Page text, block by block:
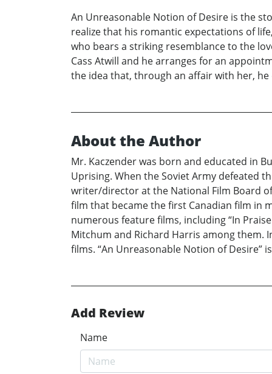
An Unreasonable Notion of Desire is the
realize that his romantic expectations of
who bears a striking resemblance to the
Cass Atwill and he arranges for an
the idea that, through an affair with her,
About the Author
Mr. Kaczender was born and educated in
Uprising. When the Soviet Army defeated
writer/director at the National Film Board
film that became the first Canadian film in
numerous feature films, including “In
Mitchum and Richard Harris among them.
films. “An Unreasonable Notion of Desire”
Add Review
Name